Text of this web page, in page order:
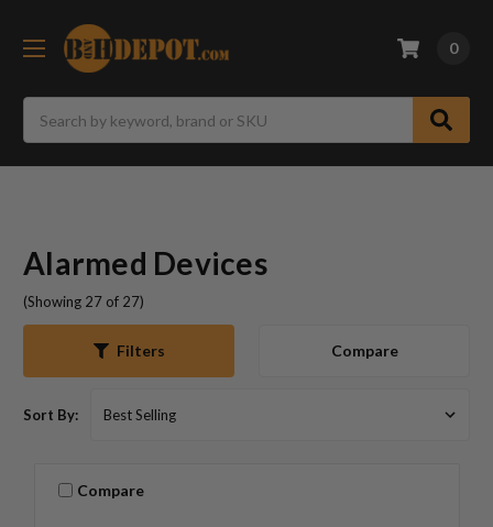
0
Alarmed Devices
(Showing 27 of 27)
Filters Compare
Sort By:
Compare